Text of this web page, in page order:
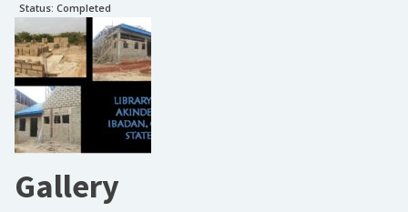
Status: Completed
Gallery